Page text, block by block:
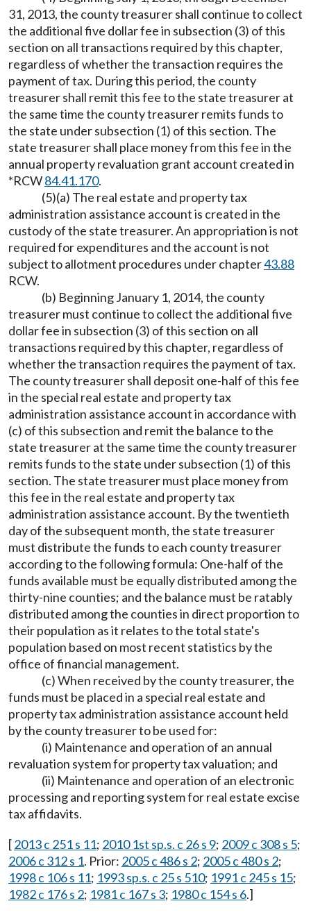
31, 2013, the county treasurer shall continue to collect
the additional five dollar fee in subsection (3) of this
section on all transactions required by this chapter,
regardless of whether the transaction requires the
payment of tax. During this period, the county
treasurer shall remit this fee to the state treasurer at
the same time the county treasurer remits funds to
the state under subsection (1) of this section. The
state treasurer shall place money from this fee in the
annual property revaluation grant account created in
*RCW84.41.170.
(5)(a) The real estate and property tax
administration assistance account is created in the
custody of the state treasurer. An appropriation is not
required for expenditures and the account is not
subject to allotment procedures under chapter43.88
RCW.
(b) Beginning January 1, 2014, the county
treasurer must continue to collect the additional five
dollar fee in subsection (3) of this section on all
transactions required by this chapter, regardless of
whether the transaction requires the payment of tax.
The county treasurer shall deposit one-half of this fee
in the special real estate and property tax
administration assistance account in accordance with
(c) of this subsection and remit the balance to the
state treasurer at the same time the county treasurer
remits funds to the state under subsection (1) of this
section. The state treasurer must place money from
this fee in the real estate and property tax
administration assistance account. By the twentieth
day of the subsequent month, the state treasurer
must distribute the funds to each county treasurer
according to the following formula: One-half of the
funds available must be equally distributed among the
thirty-nine counties; and the balance must be ratably
distributed among the counties in direct proportion to
their population as it relates to the total state's
population based on most recent statistics by the
office of financial management.
(c) When received by the county treasurer, the
funds must be placed in a special real estate and
property tax administration assistance account held
by the county treasurer to be used for:
(i) Maintenance and operation of an annual
revaluation system for property tax valuation; and
(ii) Maintenance and operation of an electronic
processing and reporting system for real estate excise
tax affidavits.
[2013 c 251 s 11; 2010 1st sp.s. c 26 s 9; 2009 c 308 s 5;
2006 c 312 s 1. Prior: 2005 c 486 s 2; 2005 c 480 s 2;
1998 c 106 s 11; 1993 sp.s. c 25 s 510; 1991 c 245 s 15;
1982 c 176 s 2; 1981 c 167 s 3; 1980 c 154 s 6.]